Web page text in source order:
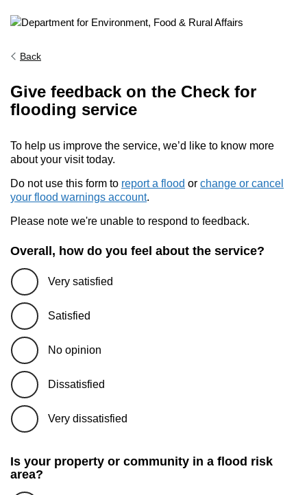
Back
Give feedback on the Check for
flooding service
To help us improve the service, we’d like to know more
about your visit today.
Do not use this form to report a flood or change or cancel
your flood warnings account.
Please note we're unable to respond to feedback.
Overall, how do you feel about the service?
Very satisfied
Satisfied
No opinion
Dissatisfied
Very dissatisfied
Is your property or community in a flood risk
area?